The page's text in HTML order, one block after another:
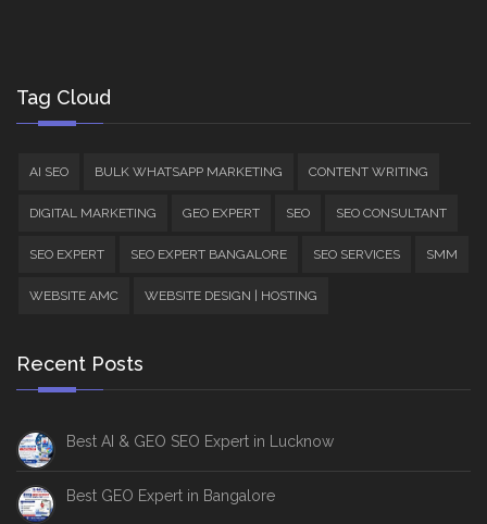
Tag Cloud
AI SEO BULK WHATSAPP MARKETING CONTENT WRITING
DIGITAL MARKETING GEO EXPERT SEO SEO CONSULTANT
SEO EXPERT SEO EXPERT BANGALORE SEO SERVICES SMM
WEBSITE AMC WEBSITE DESIGN | HOSTING
Recent Posts
Best AI & GEO SEO Expert in Lucknow
Best GEO Expert in Bangalore